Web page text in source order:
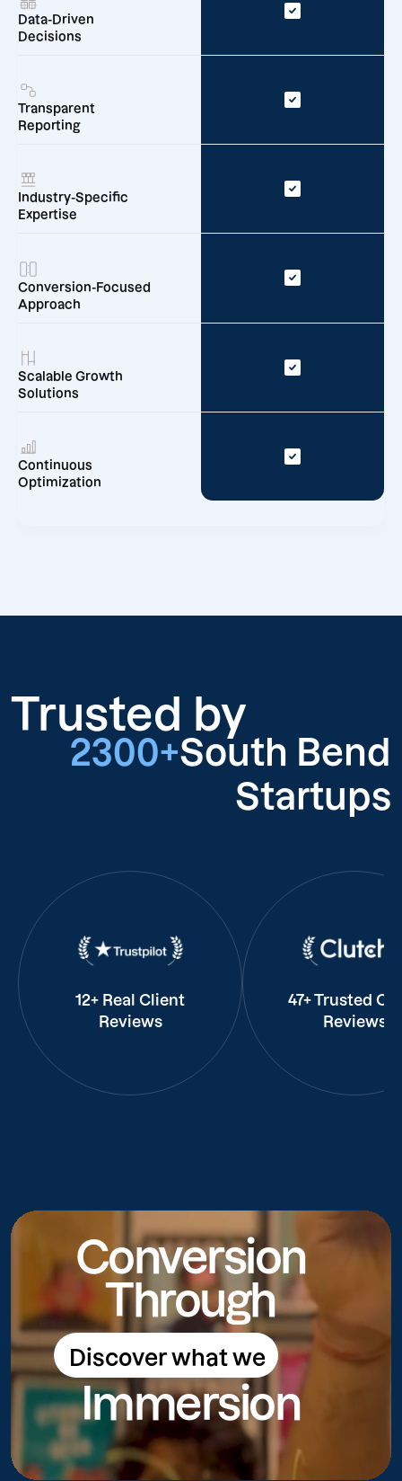
Data-Driven
Decisions
Transparent
Reporting
Industry-Specific
Expertise
Conversion-Focused
Approach
Scalable Growth
Solutions
Continuous
Optimization
Trusted by
2300+South Bend
Startups
12+ Real Client
Reviews
47+ Trusted
Reviews
Conversion
Through
Discover what we
do
Discover what we do
Immersion